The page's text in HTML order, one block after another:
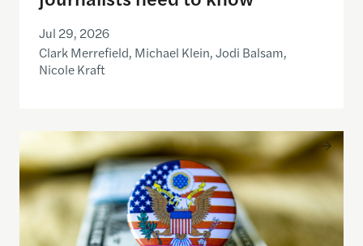
Jul 29, 2026
Clark Merrefield, Michael Klein, Jodi Balsam,
Nicole Kraft
Understanding the national debt and the risks of